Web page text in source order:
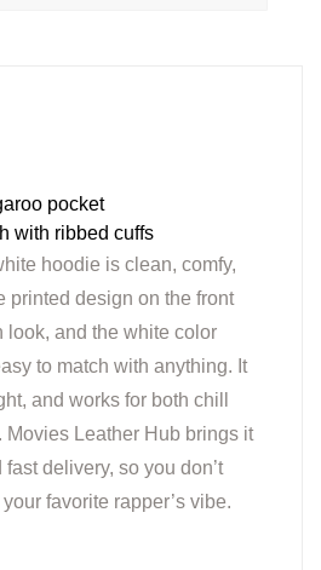
pocket
with ribbed cuffs
hoodie is clean, comfy,
printed design on the front
look, and the white color
to match with anything. It
and works for both chill
Movies Leather Hub brings it
delivery, so you don’t
favorite rapper’s vibe.